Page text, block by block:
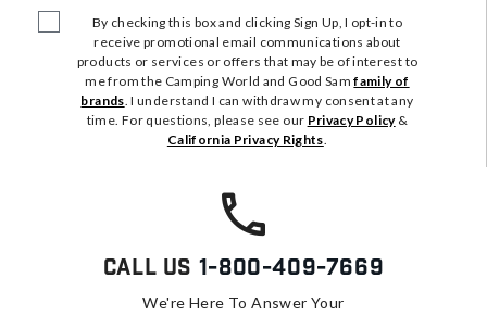
By checking this box and clicking Sign Up, I opt-in to
receive promotional email communications about
products or services or offers that may be of interest to
me from the Camping World and Good Samfamily of
brands . I understand I can withdraw my consent at any
time. For questions, please see our Privacy Policy&
California Privacy Rights
Call Us 1-800-409-7669
We're Here To Answer Your